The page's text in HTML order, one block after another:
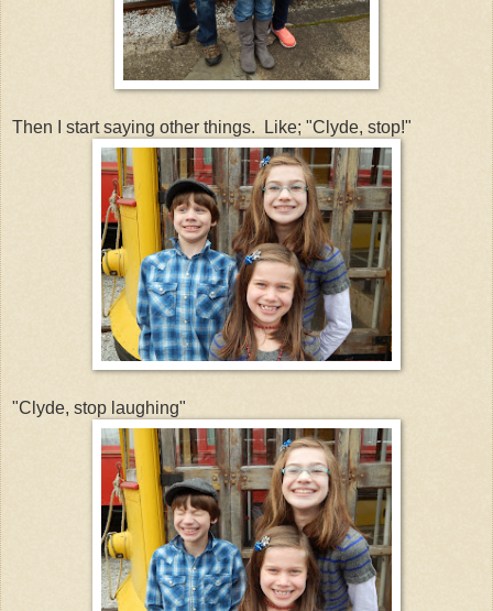
Then I start saying other things. Like; "Clyde, stop!"
"Clyde, stop laughing"